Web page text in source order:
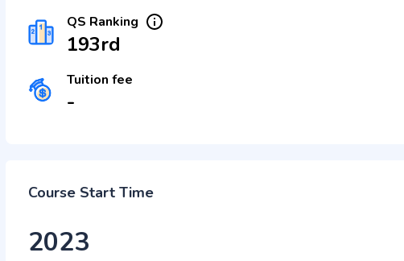
QS Ranking
193rd
Tuition fee
-
Course Start Time
2023